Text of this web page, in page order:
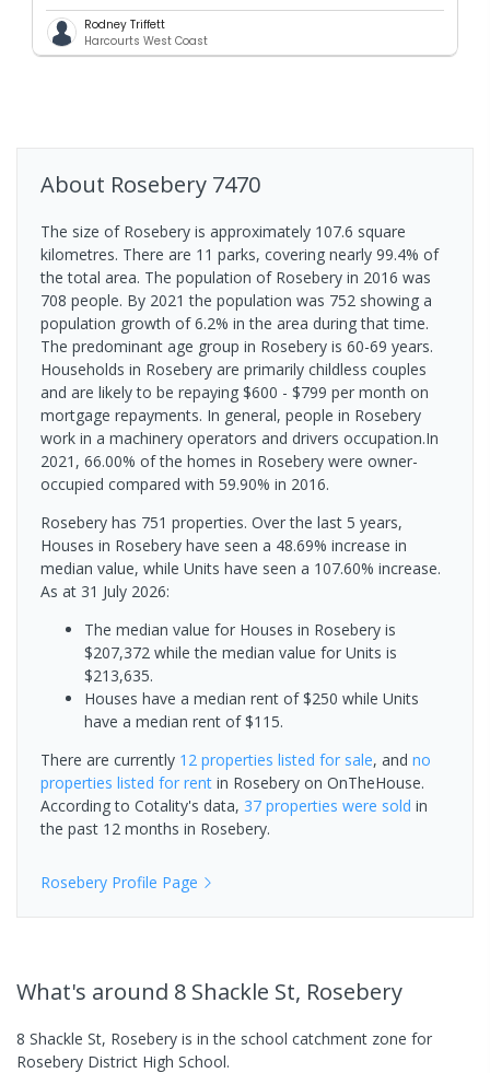
Rodney Triffett
Harcourts West Coast
About Rosebery 7470
The size of Rosebery is approximately 107.6 square
kilometres. There are 11 parks, covering nearly 99.4% of
the total area. The population of Rosebery in 2016 was
708 people. By 2021 the population was 752 showing a
population growth of 6.2% in the area during that time.
The predominant age group in Rosebery is 60-69 years.
Households in Rosebery are primarily childless couples
and are likely to be repaying $600 - $799 per month on
mortgage repayments. In general, people in Rosebery
work in a machinery operators and drivers occupation.In
2021, 66.00% of the homes in Rosebery were owner-
occupied compared with 59.90% in 2016.
Rosebery has 751 properties. Over the last 5 years,
Houses in Rosebery have seen a 48.69% increase in
median value, while Units have seen a 107.60% increase.
As at 31 July 2026:
The median value for Houses in Rosebery is
$207,372 while the median value for Units is
$213,635.
Houses have a median rent of $250 while Units
have a median rent of $115.
There are currently 12 properties listed for sale, and no
properties listed for rent in Rosebery on OnTheHouse.
According to Cotality's data, 37 properties were sold in
the past 12 months in Rosebery.
Rosebery Profile Page
What's around 8 Shackle St, Rosebery
8 Shackle St, Rosebery is in the school catchment zone for
Rosebery District High School.